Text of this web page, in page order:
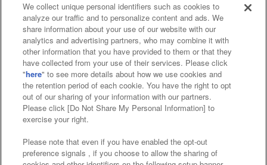
Affiliate Sustainability site policy privacy policy
Web accessibility policy and verification results
Together with our business partners
About the provision of food
Customer Harassment Response Policy
Frequently Asked Questions / Inquiries
We collect unique personal identifiers such as cookies to
analyze our traffic and to personalize content and ads. We
share information about your use of our website with our
analytics and advertising partners, who may combine it with
other information that you have provided to them or that they
have collected from your use of their services. Please click
"here" to see more details about how we use cookies and
the retention period of each cookie. You have the right to opt
out of our sharing of your information with our partners.
Please click [Do Not Share My Personal Information] to
exercise your right.
Please note that even if you have enabled the opt-out
preference signals , if you choose to allow the sharing of